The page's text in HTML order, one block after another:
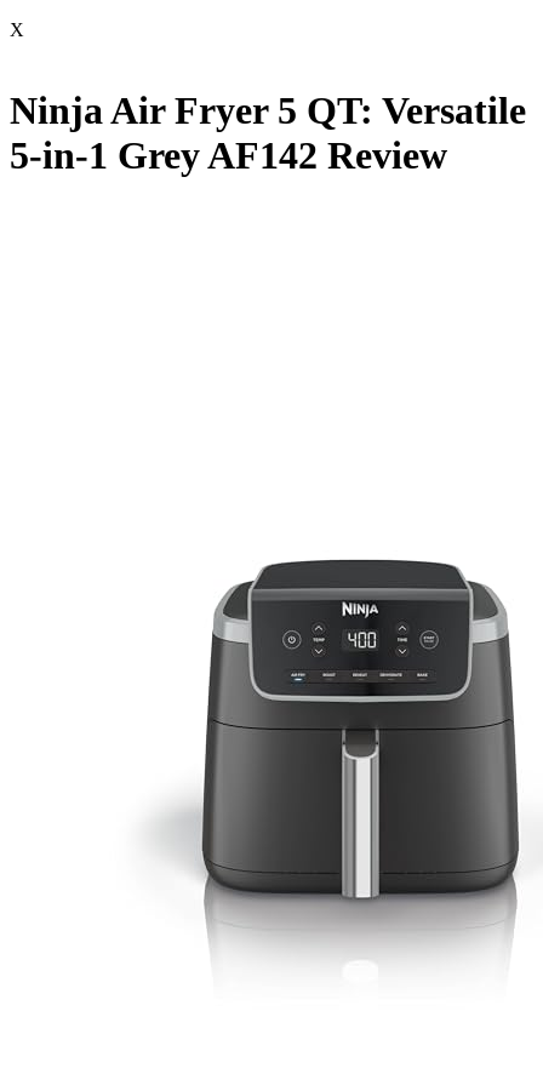
X
Ninja Air Fryer 5 QT: Versatile
5-in-1 Grey AF142 Review